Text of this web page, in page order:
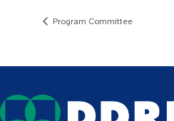
Program Committee